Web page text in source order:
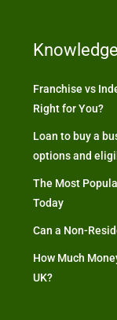
Knowledge
Franchise vs
Right for You?
Loan to buy a
options and
The Most
Today
Can a Non-
How Much
UK?